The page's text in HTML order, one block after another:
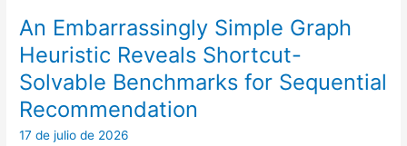
An Embarrassingly Simple Graph
Heuristic Reveals Shortcut-
Solvable Benchmarks for Sequential
Recommendation
17 de julio de 2026